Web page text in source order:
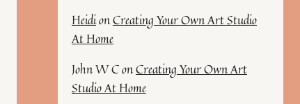
HeidionCreating Your Own Art Studio
At Home
John W ConCreating Your Own Art
Studio At Home